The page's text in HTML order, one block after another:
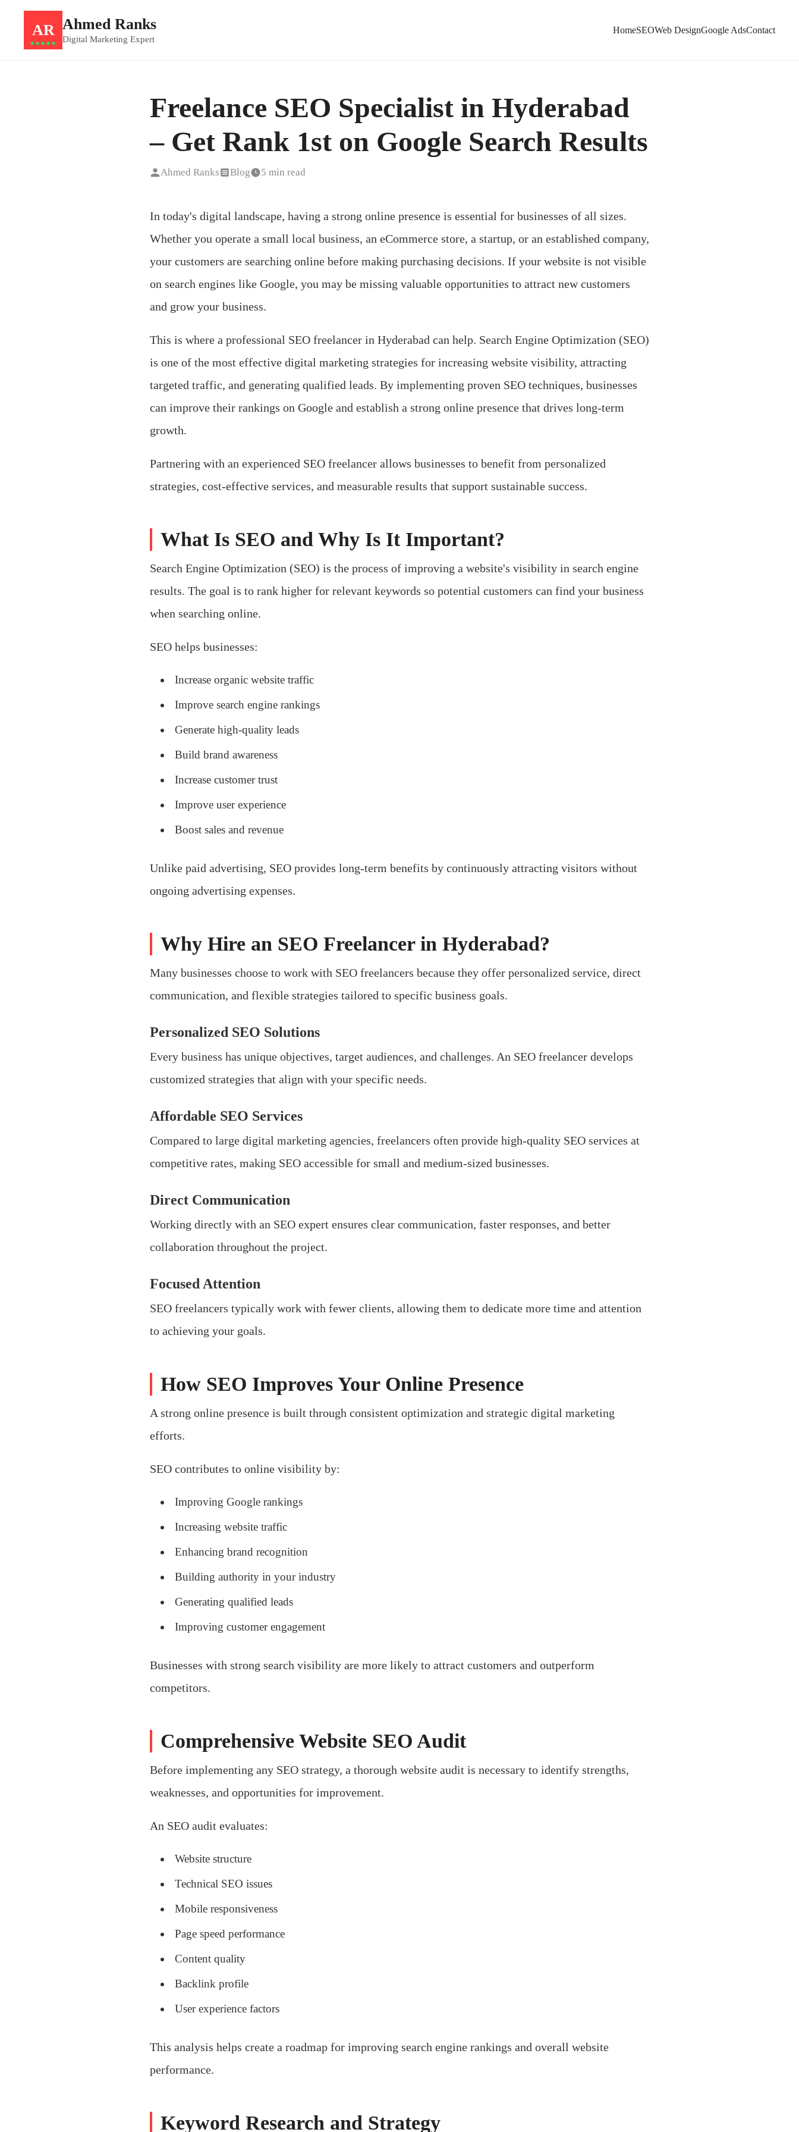
AR
★★★★★
Ahmed Ranks
Digital Marketing Expert
HomeSEOWeb DesignGoogle AdsContact
Freelance SEO Specialist in Hyderabad
– Get Rank 1st on Google Search Results
Ahmed Ranks Blog 5 min read
In today's digital landscape, having a strong online presence is essential for businesses of all sizes.
Whether you operate a small local business, an eCommerce store, a startup, or an established company,
your customers are searching online before making purchasing decisions. If your website is not visible
on search engines like Google, you may be missing valuable opportunities to attract new customers
and grow your business.
This is where a professional SEO freelancer in Hyderabad can help. Search Engine Optimization (SEO)
is one of the most effective digital marketing strategies for increasing website visibility, attracting
targeted traffic, and generating qualified leads. By implementing proven SEO techniques, businesses
can improve their rankings on Google and establish a strong online presence that drives long-term
growth.
Partnering with an experienced SEO freelancer allows businesses to benefit from personalized
strategies, cost-effective services, and measurable results that support sustainable success.
What Is SEO and Why Is It Important?
Search Engine Optimization (SEO) is the process of improving a website's visibility in search engine
results. The goal is to rank higher for relevant keywords so potential customers can find your business
when searching online.
SEO helps businesses:
Increase organic website traffic
Improve search engine rankings
Generate high-quality leads
Build brand awareness
Increase customer trust
Improve user experience
Boost sales and revenue
Unlike paid advertising, SEO provides long-term benefits by continuously attracting visitors without
ongoing advertising expenses.
Why Hire an SEO Freelancer in Hyderabad?
Many businesses choose to work with SEO freelancers because they offer personalized service, direct
communication, and flexible strategies tailored to specific business goals.
Personalized SEO Solutions
Every business has unique objectives, target audiences, and challenges. An SEO freelancer develops
customized strategies that align with your specific needs.
Affordable SEO Services
Compared to large digital marketing agencies, freelancers often provide high-quality SEO services at
competitive rates, making SEO accessible for small and medium-sized businesses.
Direct Communication
Working directly with an SEO expert ensures clear communication, faster responses, and better
collaboration throughout the project.
Focused Attention
SEO freelancers typically work with fewer clients, allowing them to dedicate more time and attention
to achieving your goals.
How SEO Improves Your Online Presence
A strong online presence is built through consistent optimization and strategic digital marketing
efforts.
SEO contributes to online visibility by:
Improving Google rankings
Increasing website traffic
Enhancing brand recognition
Building authority in your industry
Generating qualified leads
Improving customer engagement
Businesses with strong search visibility are more likely to attract customers and outperform
competitors.
Comprehensive Website SEO Audit
Before implementing any SEO strategy, a thorough website audit is necessary to identify strengths,
weaknesses, and opportunities for improvement.
An SEO audit evaluates:
Website structure
Technical SEO issues
Mobile responsiveness
Page speed performance
Content quality
Backlink profile
User experience factors
This analysis helps create a roadmap for improving search engine rankings and overall website
performance.
Keyword Research and Strategy